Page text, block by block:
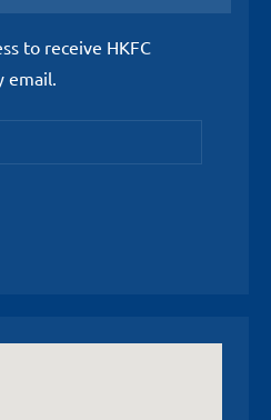
to receive HKFC
email.